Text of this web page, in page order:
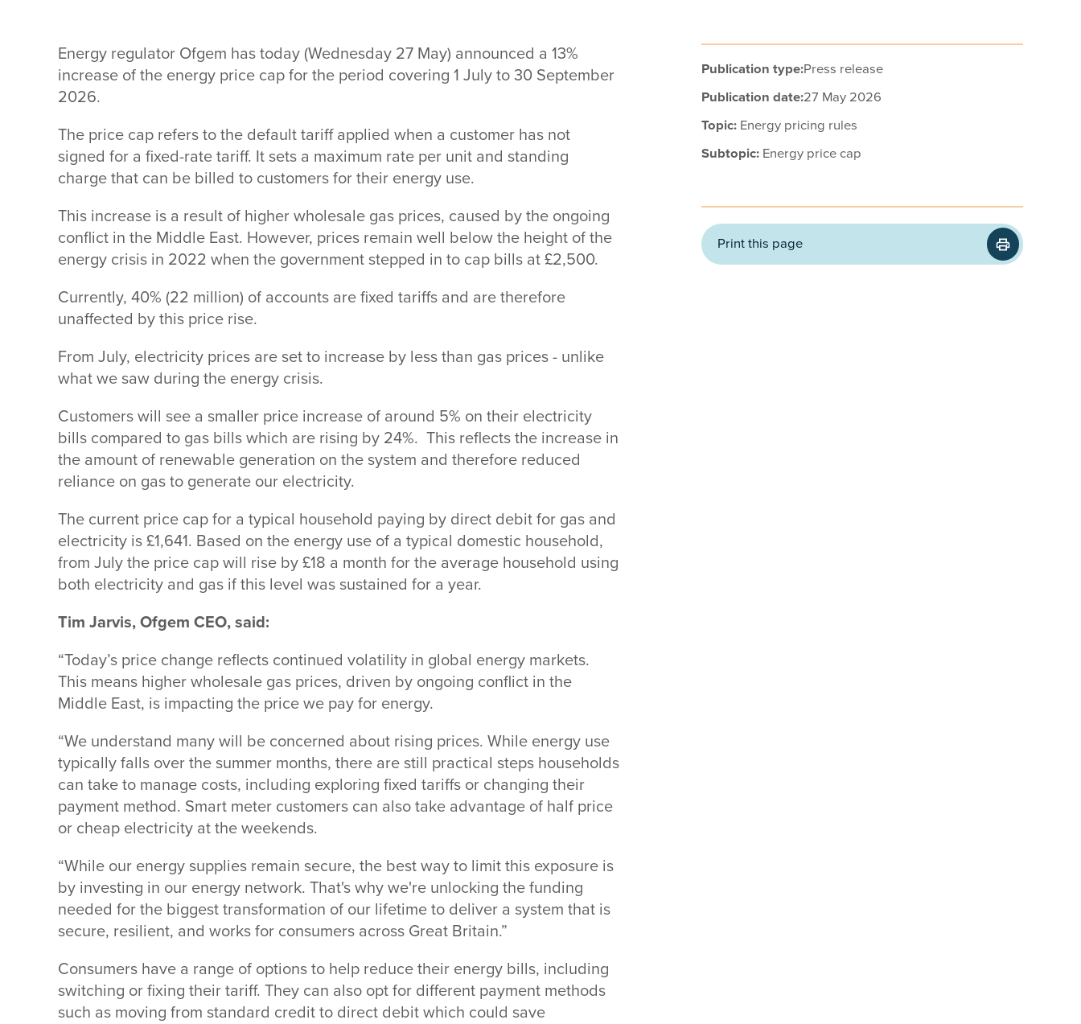
Publication type:Press release
Publication date:27 May 2026
Topic: Energy pricing rules
Subtopic: Energy price cap
Print this page
Energy regulator Ofgem has today (Wednesday 27 May) announced a 13%
increase of the energy price cap for the period covering 1 July to 30 September
2026.
The price cap refers to the default tariff applied when a customer has not
signed for a fixed-rate tariff. It sets a maximum rate per unit and standing
charge that can be billed to customers for their energy use.
This increase is a result of higher wholesale gas prices, caused by the ongoing
conflict in the Middle East. However, prices remain well below the height of the
energy crisis in 2022 when the government stepped in to cap bills at £2,500.
Currently, 40% (22 million) of accounts are fixed tariffs and are therefore
unaffected by this price rise.
From July, electricity prices are set to increase by less than gas prices - unlike
what we saw during the energy crisis.
Customers will see a smaller price increase of around 5% on their electricity
bills compared to gas bills which are rising by 24%. This reflects the increase in
the amount of renewable generation on the system and therefore reduced
reliance on gas to generate our electricity.
The current price cap for a typical household paying by direct debit for gas and
electricity is £1,641. Based on the energy use of a typical domestic household,
from July the price cap will rise by £18 a month for the average household using
both electricity and gas if this level was sustained for a year.
Tim Jarvis, Ofgem CEO, said:
“Today’s price change reflects continued volatility in global energy markets.
This means higher wholesale gas prices, driven by ongoing conflict in the
Middle East, is impacting the price we pay for energy.
“We understand many will be concerned about rising prices. While energy use
typically falls over the summer months, there are still practical steps households
can take to manage costs, including exploring fixed tariffs or changing their
payment method. Smart meter customers can also take advantage of half price
or cheap electricity at the weekends.
“While our energy supplies remain secure, the best way to limit this exposure is
by investing in our energy network. That's why we're unlocking the funding
needed for the biggest transformation of our lifetime to deliver a system that is
secure, resilient, and works for consumers across Great Britain.”
Consumers have a range of options to help reduce their energy bills, including
switching or fixing their tariff. They can also opt for different payment methods
such as moving from standard credit to direct debit which could save